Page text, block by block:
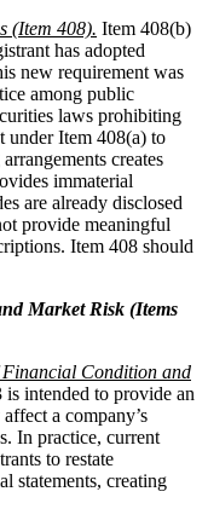
(Item 408). Item 408(b)
has adopted
new requirement was
among public
laws prohibiting
under Item 408(a) to
creates
immaterial
are already disclosed
provide meaningful
Item 408 should
Market Risk (Items
Financial Condition and
is intended to provide an
a company’s
In practice, current
to restate
statements, creating